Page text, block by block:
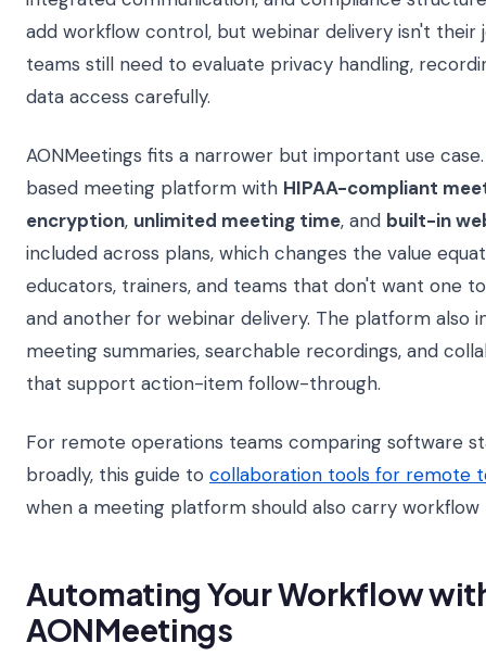
add workflow control, but webinar delivery isn't their
teams still need to evaluate privacy handling,
data access carefully.
AONMeetings fits a narrower but important use
based meeting platform with HIPAA-compliant
encryption, unlimited meeting time, and built-in
included across plans, which changes the value
educators, trainers, and teams that don't want one
and another for webinar delivery. The platform also
meeting summaries, searchable recordings, and
that support action-item follow-through.
For remote operations teams comparing software
broadly, this guide to collaboration tools for remote
when a meeting platform should also carry workflow
Automating Your Workflow
AONMeetings